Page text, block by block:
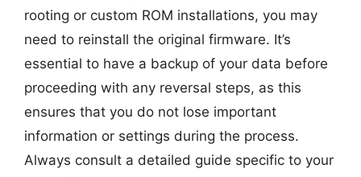
rooting or custom ROM installations, you may
need to reinstall the original firmware. It’s
essential to have a backup of your data before
proceeding with any reversal steps, as this
ensures that you do not lose important
information or settings during the process.
Always consult a detailed guide specific to your